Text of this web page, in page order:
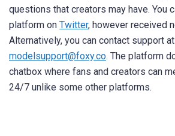
questions that creators may have. You
platform on Twitter, however received
Alternatively, you can contact support at
modelsupport@foxy.co. The platform
chatbox where fans and creators can
24/7 unlike some other platforms.